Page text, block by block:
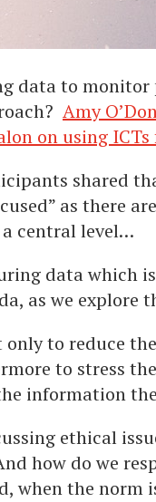
data to monitor
Amy
on using
shared
as there
central level…
data which
as we
only to reduce
to stress
information
ethical
how do we
when the norm